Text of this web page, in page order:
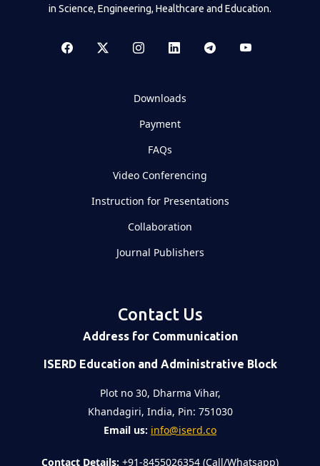
in Science, Engineering, Healthcare and Education.
Downloads
Payment
FAQs
Video Conferencing
Instruction for Presentations
Collaboration
Journal Publishers
Contact Us
Address for Communication
ISERD Education and Administrative Block
Plot no 30, Dharma Vihar,
Khandagiri, India, Pin: 751030
Email us: info@iserd.co
Contact Details: +91-8455026354 (Call/Whatsapp)